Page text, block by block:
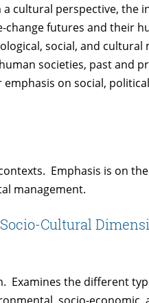
cultural perspective, the
change futures and their
social, and
societies, past and
on social,
Emphasis is on
management.
Cultural
Examines the different